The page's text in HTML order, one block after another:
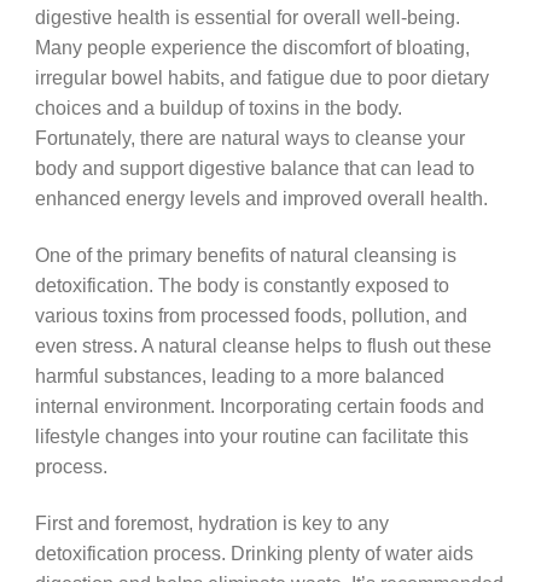
digestive health is essential for overall well-being.
Many people experience the discomfort of bloating,
irregular bowel habits, and fatigue due to poor dietary
choices and a buildup of toxins in the body.
Fortunately, there are natural ways to cleanse your
body and support digestive balance that can lead to
enhanced energy levels and improved overall health.
One of the primary benefits of natural cleansing is
detoxification. The body is constantly exposed to
various toxins from processed foods, pollution, and
even stress. A natural cleanse helps to flush out these
harmful substances, leading to a more balanced
internal environment. Incorporating certain foods and
lifestyle changes into your routine can facilitate this
process.
First and foremost, hydration is key to any
detoxification process. Drinking plenty of water aids